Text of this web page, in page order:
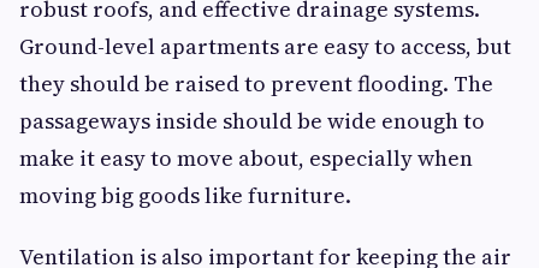
robust roofs, and effective drainage systems.
Ground-level apartments are easy to access, but
they should be raised to prevent flooding. The
passageways inside should be wide enough to
make it easy to move about, especially when
moving big goods like furniture.
Ventilation is also important for keeping the air